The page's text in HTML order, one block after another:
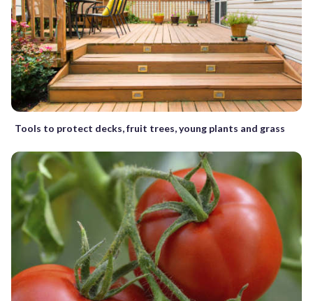
Tools to protect decks, fruit trees, young plants and grass